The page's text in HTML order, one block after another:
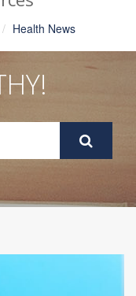
Health News